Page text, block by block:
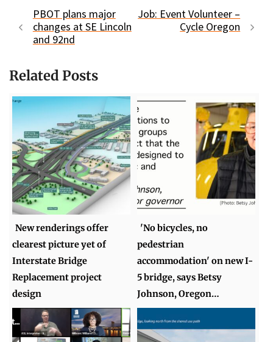
PBOT plans major
changes at SE Lincoln
and 92nd
Job: Event Volunteer –
Cycle Oregon
Related Posts
New renderings offer
clearest picture yet of
Interstate Bridge
Replacement project
design
'No bicycles, no
pedestrian
accommodation' on new I-
5 bridge, says Betsy
Johnson, Oregon…